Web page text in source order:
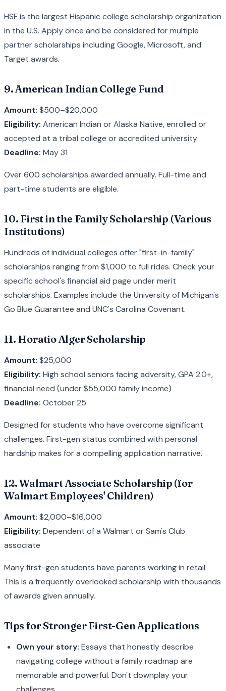
HSF is the largest Hispanic college scholarship organization
in the U.S. Apply once and be considered for multiple
partner scholarships including Google, Microsoft, and
Target awards.
9. American Indian College Fund
Amount: $500–$20,000
Eligibility: American Indian or Alaska Native, enrolled or
accepted at a tribal college or accredited university
Deadline: May 31
Over 600 scholarships awarded annually. Full-time and
part-time students are eligible.
10. First in the Family Scholarship (Various
Institutions)
Hundreds of individual colleges offer "first-in-family"
scholarships ranging from $1,000 to full rides. Check your
specific school's financial aid page under merit
scholarships. Examples include the University of Michigan's
Go Blue Guarantee and UNC's Carolina Covenant.
11. Horatio Alger Scholarship
Amount: $25,000
Eligibility: High school seniors facing adversity, GPA 2.0+,
financial need (under $55,000 family income)
Deadline: October 25
Designed for students who have overcome significant
challenges. First-gen status combined with personal
hardship makes for a compelling application narrative.
12. Walmart Associate Scholarship (for
Walmart Employees' Children)
Amount: $2,000–$16,000
Eligibility: Dependent of a Walmart or Sam's Club
associate
Many first-gen students have parents working in retail.
This is a frequently overlooked scholarship with thousands
of awards given annually.
Tips for Stronger First-Gen Applications
Own your story: Essays that honestly describe
navigating college without a family roadmap are
memorable and powerful. Don't downplay your